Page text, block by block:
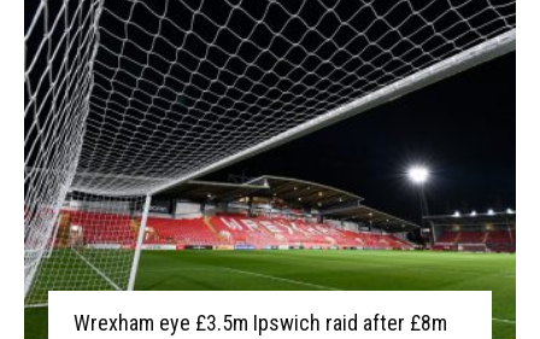
Wrexham eye £3.5m Ipswich raid after £8m